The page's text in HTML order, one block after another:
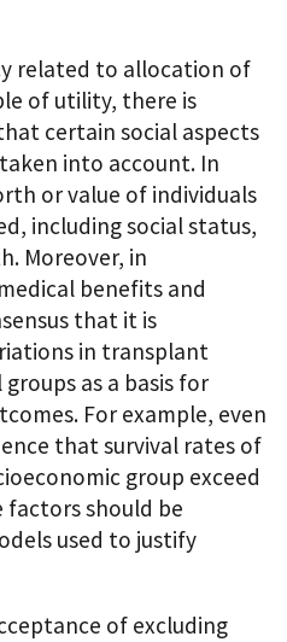
related to allocation of
of utility, there is
certain social aspects
into account. In
or value of individuals
including social status,
Moreover, in
benefits and
that it is
in transplant
as a basis for
For example, even
that survival rates of
group exceed
should be
used to justify
of excluding